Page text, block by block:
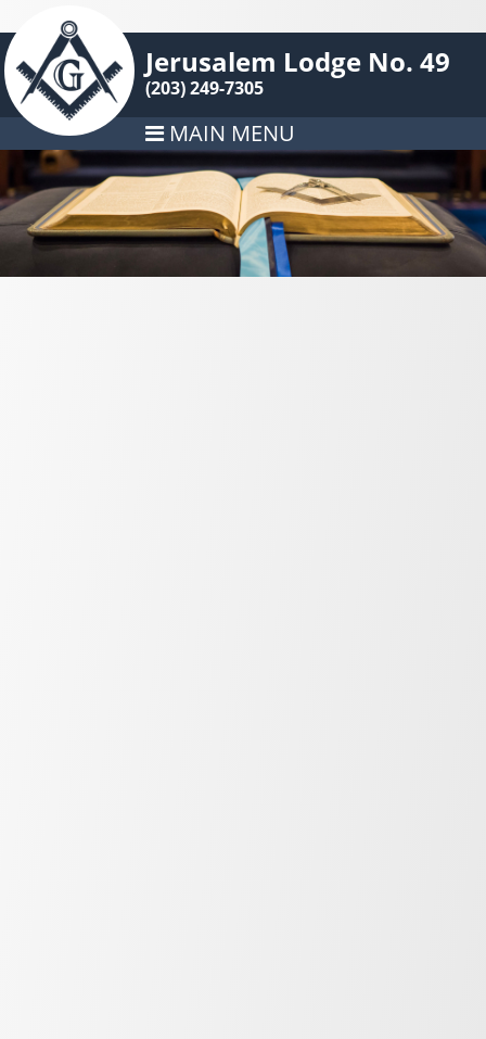
Jerusalem Lodge No. 49
(203) 249-7305
MAIN MENU